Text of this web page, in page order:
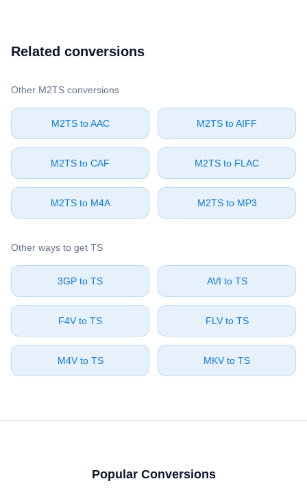
Related conversions
Other ⁦M2TS⁩ conversions
⁦M2TS⁩ to ⁦AAC⁩ ⁦M2TS⁩ to ⁦AIFF⁩
⁦M2TS⁩ to ⁦CAF⁩ ⁦M2TS⁩ to ⁦FLAC⁩
⁦M2TS⁩ to ⁦M4A⁩ ⁦M2TS⁩ to ⁦MP3⁩
Other ways to get ⁦TS⁩
⁦3GP⁩ to ⁦TS⁩ ⁦AVI⁩ to ⁦TS⁩
⁦F4V⁩ to ⁦TS⁩ ⁦FLV⁩ to ⁦TS⁩
⁦M4V⁩ to ⁦TS⁩ ⁦MKV⁩ to ⁦TS⁩
Popular Conversions